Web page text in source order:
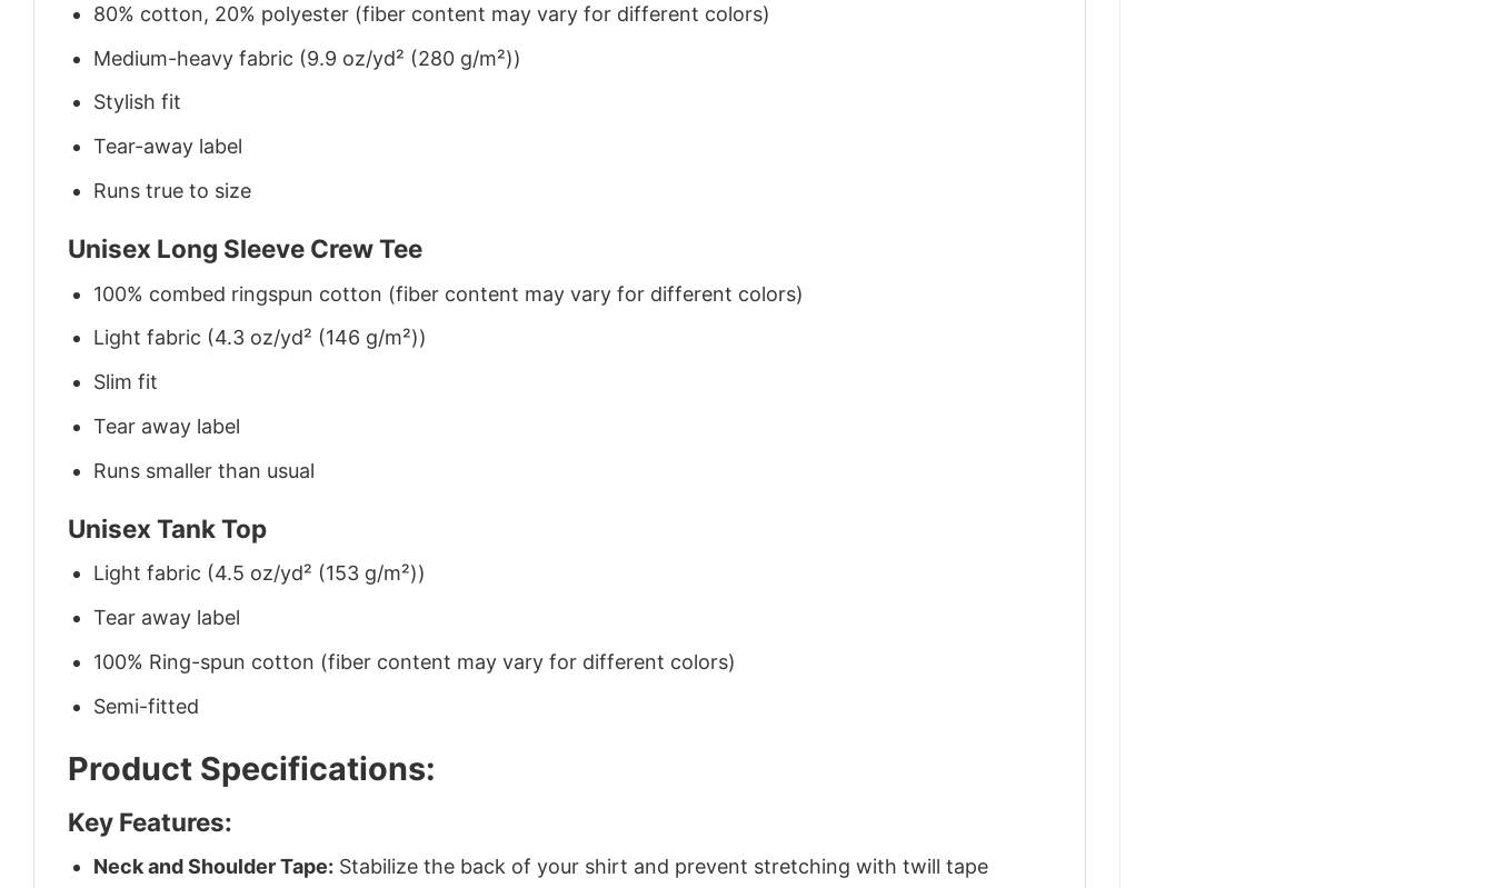
80% cotton, 20% polyester (fiber content may vary for different colors)
Medium-heavy fabric (9.9 oz/yd² (280 g/m²))
Stylish fit
Tear-away label
Runs true to size
Unisex Long Sleeve Crew Tee
100% combed ringspun cotton (fiber content may vary for different colors)
Light fabric (4.3 oz/yd² (146 g/m²))
Slim fit
Tear away label
Runs smaller than usual
Unisex Tank Top
Light fabric (4.5 oz/yd² (153 g/m²))
Tear away label
100% Ring-spun cotton (fiber content may vary for different colors)
Semi-fitted
Product Specifications:
Key Features:
Neck and Shoulder Tape: Stabilize the back of your shirt and prevent stretching with twill tape